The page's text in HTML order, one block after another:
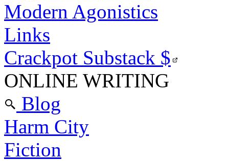
Modern Agonistics
Links
Crackpot Substack $
ONLINE WRITING
Blog
Harm City
Fiction